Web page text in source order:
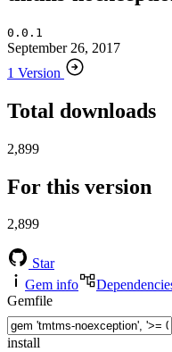
0.0.1
September 26, 2017
1 Version
Total downloads
2,899
For this version
2,899
Star
Gem info
Gemfile
install